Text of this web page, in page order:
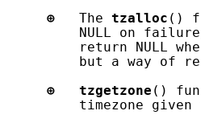
⊕
   The
tzalloc ()
NULL on
return NULL
but a way of
⊕
tzgetzone ()
timezone given